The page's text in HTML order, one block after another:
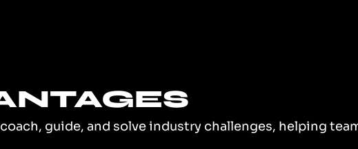
guide, and solve industry challenges, helping